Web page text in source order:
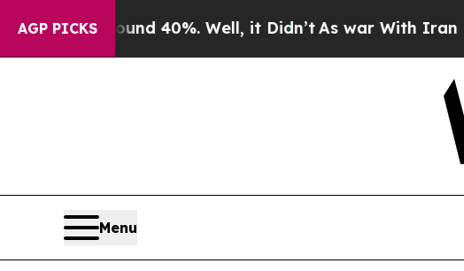
AGP PICKS
Around 40%. Well, it Didn’tAs war With Iran
Menu